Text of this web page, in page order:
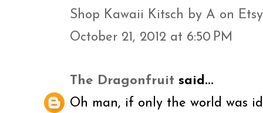
Shop Kawaii Kitsch by A on
October 21, 2012 at 6:50 PM
The Dragonfruit said...
Oh man, if only the world was